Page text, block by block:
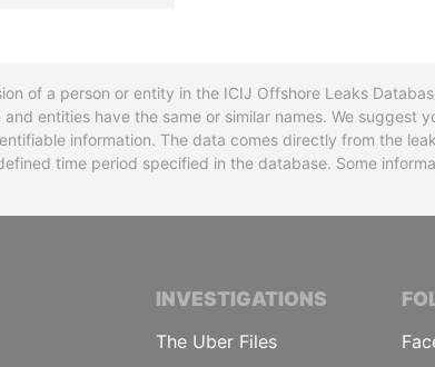
of a person or entity in the ICIJ Offshore Leaks
entities have the same or similar names. We suggest
information. The data comes directly from the
time period specified in the database. Some
OF INVESTIGATIVE JOURNALISTS
INVESTIGATIONS
The Uber Files